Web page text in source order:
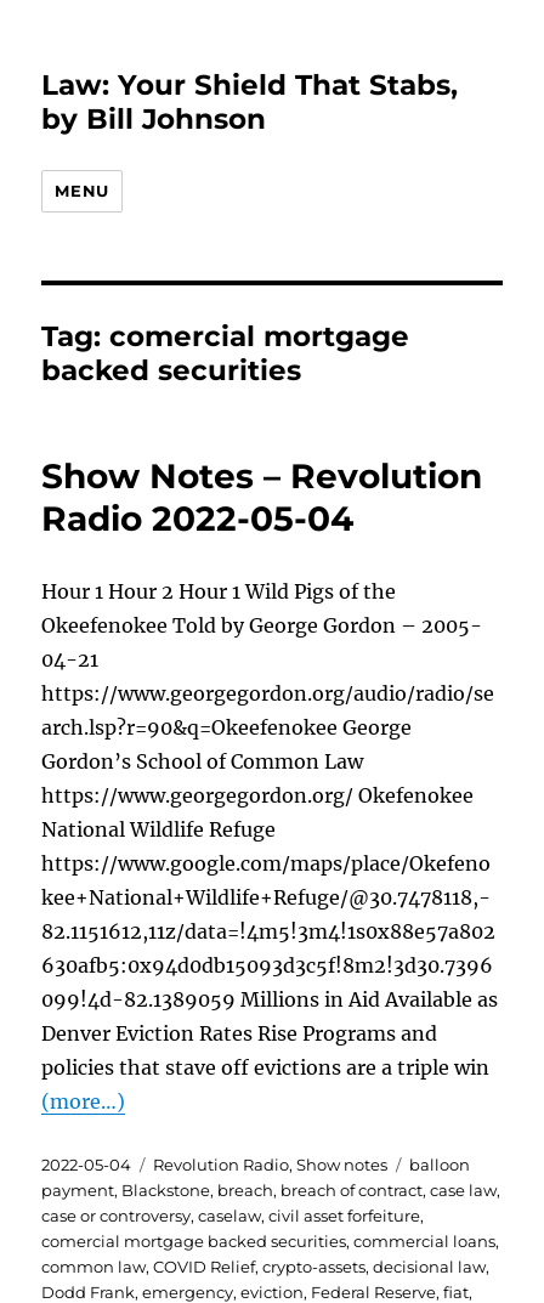
Law: Your Shield That Stabs,
by Bill Johnson
MENU
Tag:comercial mortgage
backed securities
Show Notes – Revolution
Radio 2022-05-04
Hour 1 Hour 2 Hour 1 Wild Pigs of the
Okeefenokee Told by George Gordon – 2005-
04-21
https://www.georgegordon.org/audio/radio/se
arch.lsp?r=90&q=Okeefenokee George
Gordon’s School of Common Law
https://www.georgegordon.org/ Okefenokee
National Wildlife Refuge
https://www.google.com/maps/place/Okefeno
kee+National+Wildlife+Refuge/@30.7478118,-
82.1151612,11z/data=!4m5!3m4!1s0x88e57a802
630afb5:0x94d0db15093d3c5f!8m2!3d30.7396
099!4d-82.1389059 Millions in Aid Available as
Denver Eviction Rates Rise Programs and
policies that stave off evictions are a triple win
(more…)
Posted
on
2022-05-04 Categories
Revolution Radio,Show notes Tags
balloon
payment, Blackstone, breach, breach of contract,case law,
case or controversy,caselaw,civil asset forfeiture,
comercial mortgage backed securities,commercial loans,
common law,COVID Relief,crypto-assets,decisional law,
Dodd Frank,emergency,eviction, Federal Reserve,fiat,